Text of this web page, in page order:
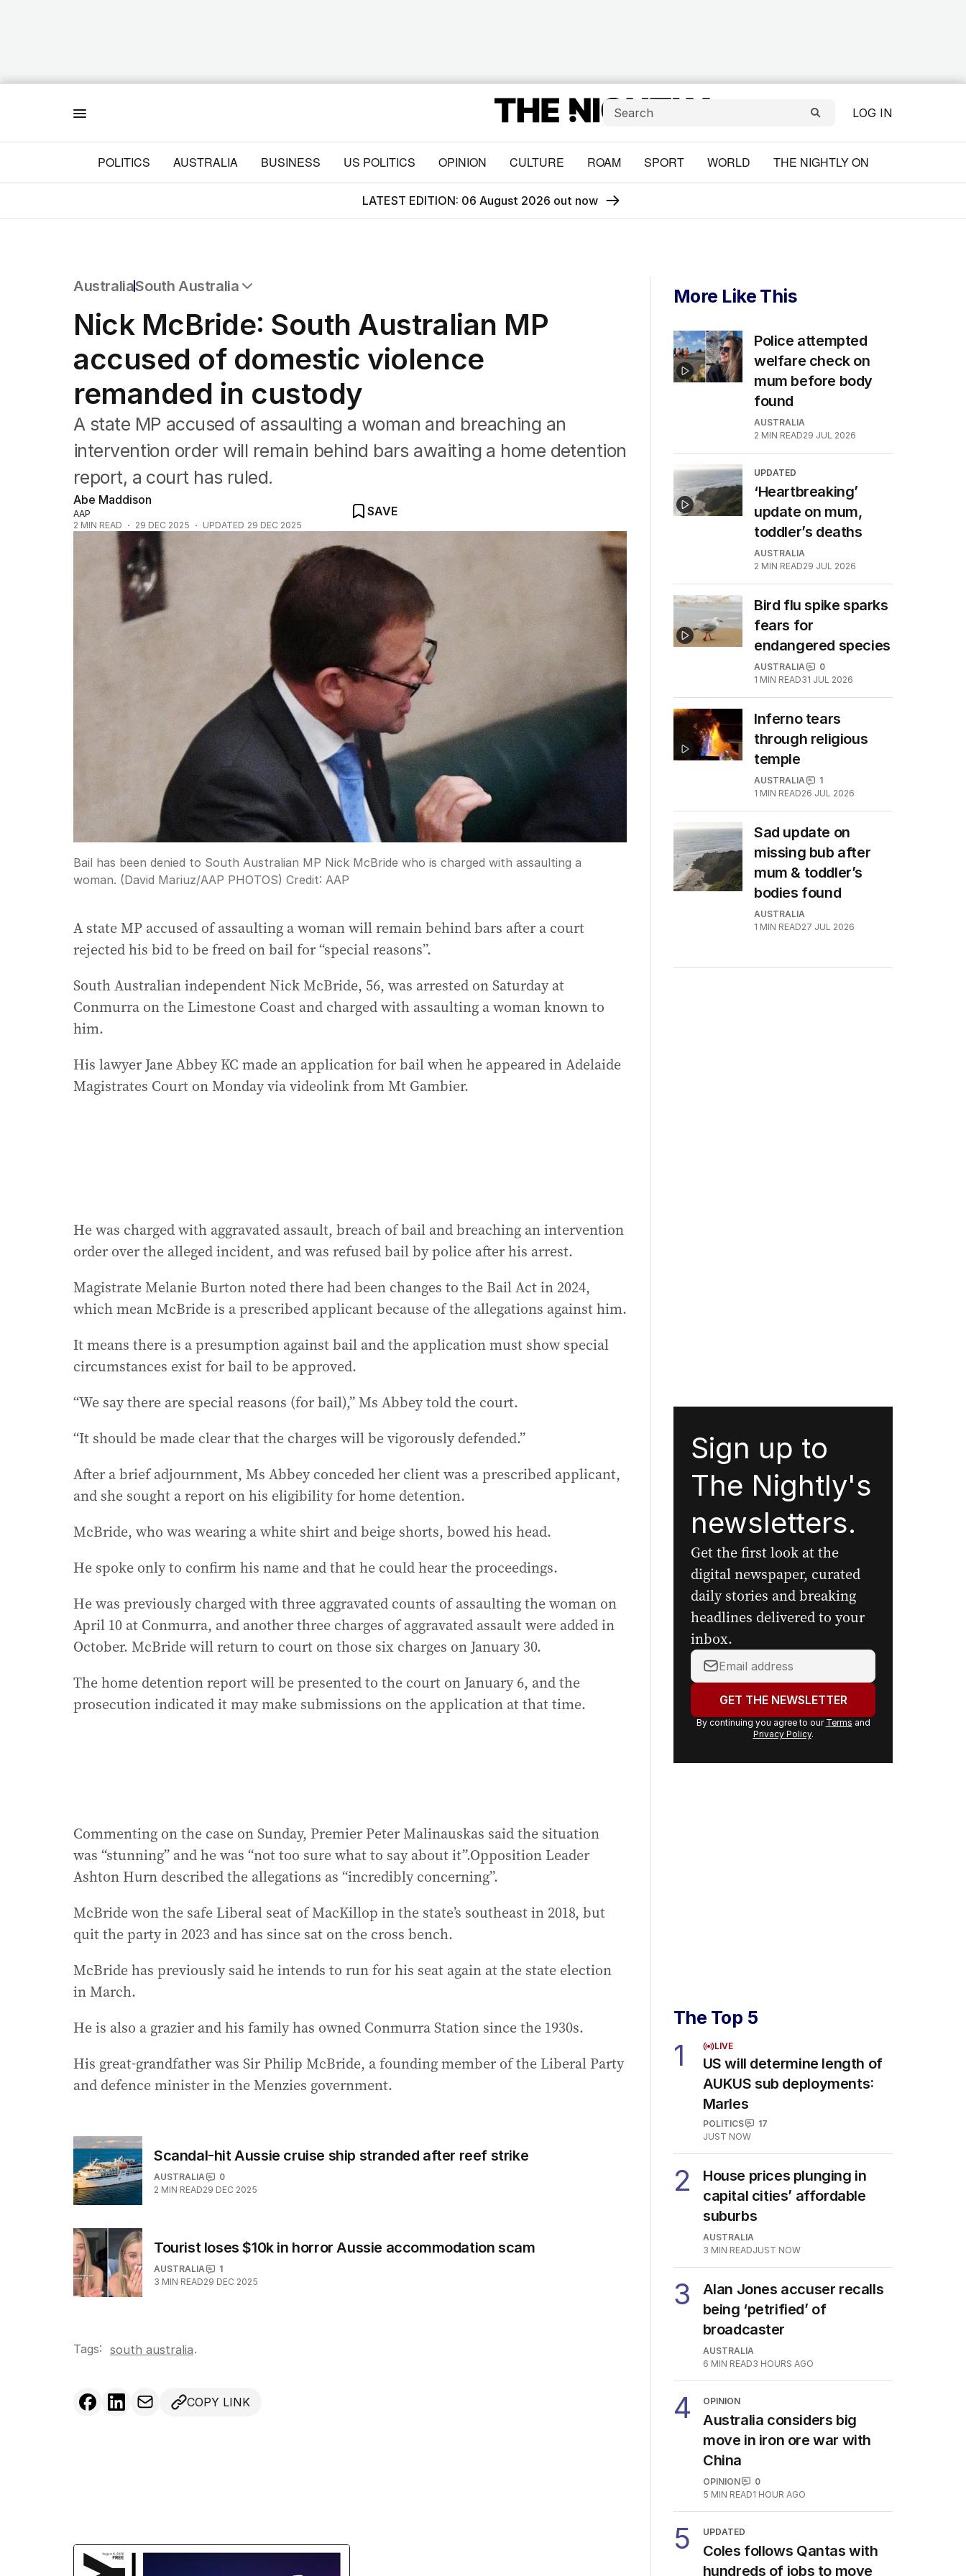
LOG IN
POLITICS AUSTRALIA BUSINESS US POLITICS OPINION CULTURE ROAM SPORT WORLD THE NIGHTLY ON
LATEST EDITION: 06 August 2026 out now
AustraliaSouth Australia
NSW
Victoria
Queensland
South Australia
Western Australia
ACT
Tasmania
Northern Territory
Nick McBride: South Australian MP
accused of domestic violence
remanded in custody
A state MP accused of assaulting a woman and breaching an
intervention order will remain behind bars awaiting a home detention
report, a court has ruled.
Abe Maddison
AAP
2 MIN READ 29 DEC 2025 UPDATED 29 DEC 2025
SAVE
Bail has been denied to South Australian MP Nick McBride who is charged with assaulting a
woman. (David Mariuz/AAP PHOTOS) Credit: AAP
A state MP accused of assaulting a woman will remain behind bars after a court
rejected his bid to be freed on bail for “special reasons”.
South Australian independent Nick McBride, 56, was arrested on Saturday at
Conmurra on the Limestone Coast and charged with assaulting a woman known to
him.
His lawyer Jane Abbey KC made an application for bail when he appeared in Adelaide
Magistrates Court on Monday via videolink from Mt Gambier.
He was charged with aggravated assault, breach of bail and breaching an intervention
order over the alleged incident, and was refused bail by police after his arrest.
Magistrate Melanie Burton noted there had been changes to the Bail Act in 2024,
which mean McBride is a prescribed applicant because of the allegations against him.
It means there is a presumption against bail and the application must show special
circumstances exist for bail to be approved.
“We say there are special reasons (for bail),” Ms Abbey told the court.
“It should be made clear that the charges will be vigorously defended.”
After a brief adjournment, Ms Abbey conceded her client was a prescribed applicant,
and she sought a report on his eligibility for home detention.
McBride, who was wearing a white shirt and beige shorts, bowed his head.
He spoke only to confirm his name and that he could hear the proceedings.
He was previously charged with three aggravated counts of assaulting the woman on
April 10 at Conmurra, and another three charges of aggravated assault were added in
October. McBride will return to court on those six charges on January 30.
The home detention report will be presented to the court on January 6, and the
prosecution indicated it may make submissions on the application at that time.
Commenting on the case on Sunday, Premier Peter Malinauskas said the situation
was “stunning” and he was “not too sure what to say about it”.Opposition Leader
Ashton Hurn described the allegations as “incredibly concerning”.
McBride won the safe Liberal seat of MacKillop in the state’s southeast in 2018, but
quit the party in 2023 and has since sat on the cross bench.
McBride has previously said he intends to run for his seat again at the state election
in March.
He is also a grazier and his family has owned Conmurra Station since the 1930s.
His great-grandfather was Sir Philip McBride, a founding member of the Liberal Party
and defence minister in the Menzies government.
Scandal-hit Aussie cruise ship stranded after reef strike
AUSTRALIA
0
2 MIN READ29 DEC 2025
Tourist loses $10k in horror Aussie accommodation scam
AUSTRALIA
1
3 MIN READ29 DEC 2025
Tags: south australia.
COPY LINK
More Like This
Police attempted
welfare check on
mum before body
found
AUSTRALIA
2 MIN READ29 JUL 2026
UPDATED
‘Heartbreaking’
update on mum,
toddler’s deaths
AUSTRALIA
2 MIN READ29 JUL 2026
Bird flu spike sparks
fears for
endangered species
AUSTRALIA
0
1 MIN READ31 JUL 2026
Inferno tears
through religious
temple
AUSTRALIA
1
1 MIN READ26 JUL 2026
Sad update on
missing bub after
mum & toddler’s
bodies found
AUSTRALIA
1 MIN READ27 JUL 2026
Sign up to
The Nightly's
newsletters.
Get the first look at the
digital newspaper, curated
daily stories and breaking
headlines delivered to your
inbox.
Your
email
address:GET THE NEWSLETTER
By continuing you agree to our Terms and
Privacy Policy.
The Top 5
1 LIVE
US will determine length of
AUKUS sub deployments:
Marles
POLITICS
17
JUST NOW
2
House prices plunging in
capital cities’ affordable
suburbs
AUSTRALIA
3 MIN READJUST NOW
3
Alan Jones accuser recalls
being ‘petrified’ of
broadcaster
AUSTRALIA
6 MIN READ3 HOURS AGO
4 OPINION
Australia considers big
move in iron ore war with
China
OPINION
0
5 MIN READ1 HOUR AGO
5 UPDATED
Coles follows Qantas with
hundreds of jobs to move